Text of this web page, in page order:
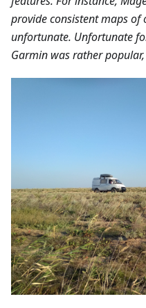
provide consistent maps of
unfortunate. Unfortunate
Garmin was rather